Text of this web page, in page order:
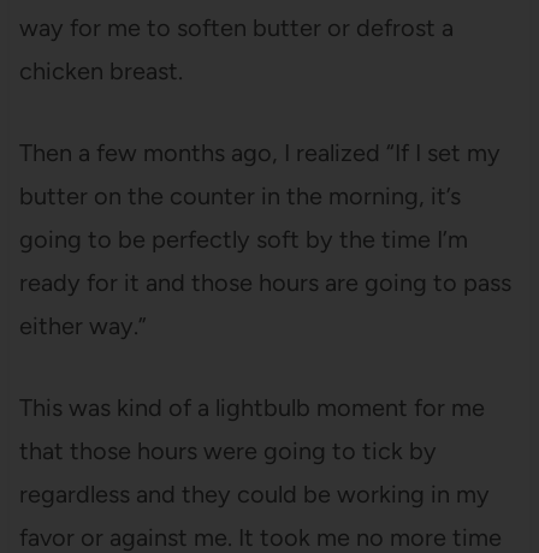
way for me to soften butter or defrost a
chicken breast.
Then a few months ago, I realized “If I set my
butter on the counter in the morning, it’s
going to be perfectly soft by the time I’m
ready for it and those hours are going to pass
either way.”
This was kind of a lightbulb moment for me
that those hours were going to tick by
regardless and they could be working in my
favor or against me. It took me no more time